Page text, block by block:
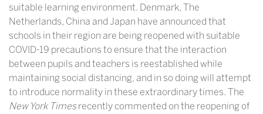
suitable learning environment. Denmark, The
Netherlands, China and Japan have announced that
schools in their region are being reopened with suitable
COVID-19 precautions to ensure that the interaction
between pupils and teachers is reestablished while
maintaining social distancing, and in so doing will attempt
to introduce normality in these extraordinary times. The
New York Timesrecently commented on the reopening of